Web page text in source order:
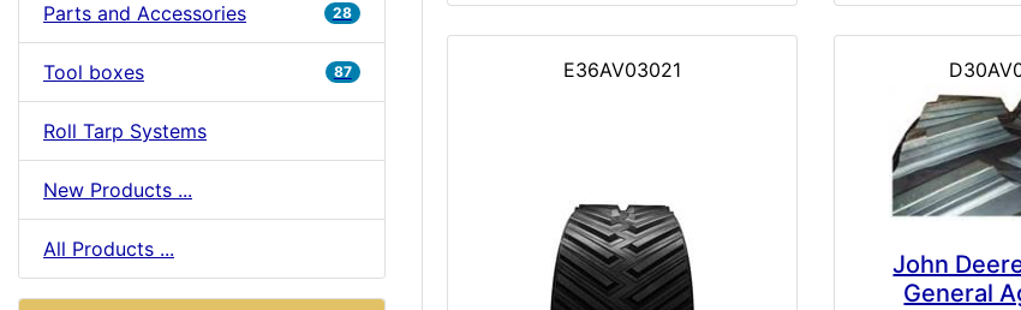
Parts and Accessories 28
Tool boxes 87
Roll Tarp Systems
New Products ...
All Products ...
E36AV03021
John
General